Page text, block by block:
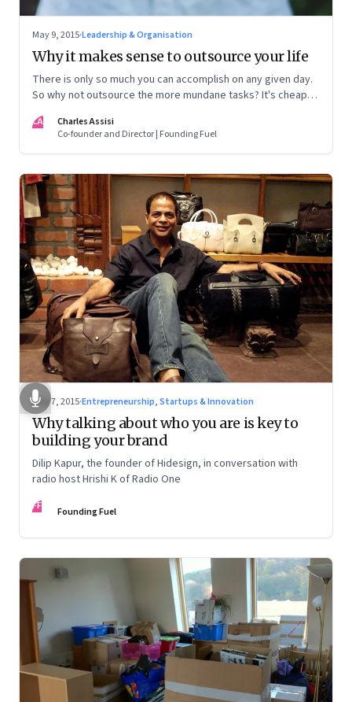
May 9, 2015·Leadership & Organisation
Why it makes sense to outsource your life
There is only so much you can accomplish on any given day.
So why not outsource the more mundane tasks? It's cheap,
CA
Charles Assisi
Co-founder and Director | Founding Fuel
May 7, 2015·Entrepreneurship, Startups & Innovation
Why talking about who you are is key to
building your brand
Dilip Kapur, the founder of Hidesign, in conversation with
radio host Hrishi K of Radio One
FF Founding Fuel